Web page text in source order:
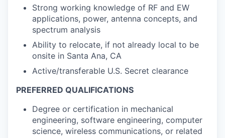
Strong working knowledge of RF and EW
applications, power, antenna concepts, and
spectrum analysis
Ability to relocate, if not already local to be
onsite in Santa Ana, CA
Active/transferable U.S. Secret clearance
PREFERRED QUALIFICATIONS
Degree or certification in mechanical
engineering, software engineering, computer
science, wireless communications, or related